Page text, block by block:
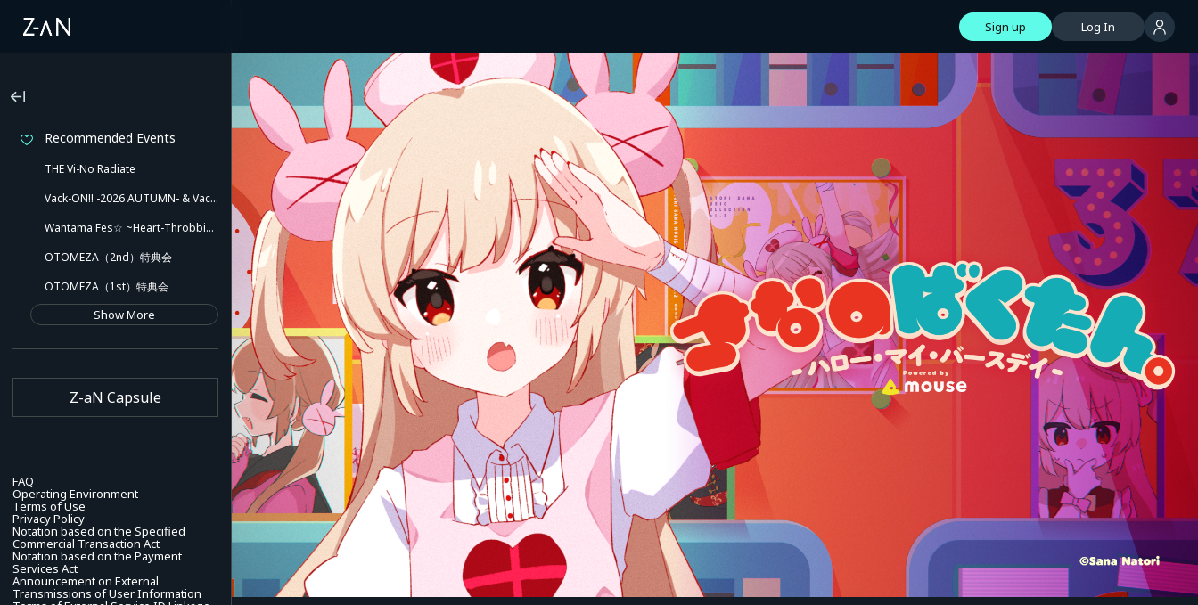
Sign up Log In
Recommended Events
THE Vi-No Radiate
Vack-ON!! -2026 AUTUMN- & Vack-ON!! -Blink side-
Wantama Fes☆ ~Heart-Throbbing! Inuyama Tamaki and Her Pleasant Friends!! There Might Even Be a Slip!~
OTOMEZA（2nd）特典会
OTOMEZA（1st）特典会
Show More
Z-aN Capsule
FAQ
Operating Environment
Terms of Use
Privacy Policy
Notation based on the Specified
Commercial Transaction Act
Notation based on the Payment
Services Act
Announcement on External
Transmissions of User Information